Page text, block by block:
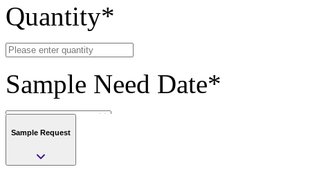
Quantity*
Sample Need Date*
Submit
Sample Request